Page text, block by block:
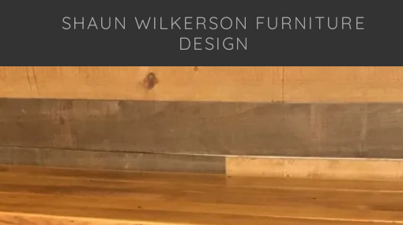
SHAUN WILKERSON FURNITURE
DESIGN